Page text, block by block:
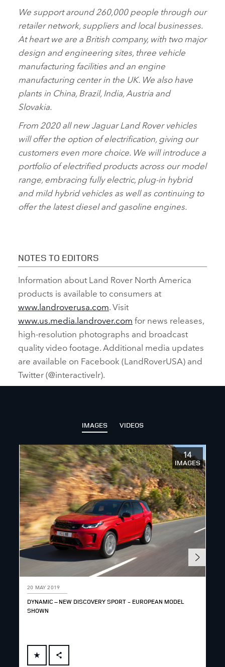
We support around 260,000 people through our
retailer network, suppliers and local businesses.
At heart we are a British company, with two major
design and engineering sites, three vehicle
manufacturing facilities and an engine
manufacturing center in the UK. We also have
plants in China, Brazil, India, Austria and
Slovakia.
From 2020 all new Jaguar Land Rover vehicles
will offer the option of electrification, giving our
customers even more choice. We will introduce a
portfolio of electrified products across our model
range, embracing fully electric, plug‑in hybrid
and mild hybrid vehicles as well as continuing to
offer the latest diesel and gasoline engines.
NOTES TO EDITORS
Information about Land Rover North America
products is available to consumers at
www.landroverusa.com. Visit
www.us.media.landrover.com for news releases,
high‑resolution photographs and broadcast
quality video footage. Additional media updates
are available on Facebook (LandRoverUSA) and
Twitter (@interactivelr).
IMAGES VIDEOS
14
IMAGES
20 MAY 2019
DYNAMIC – NEW DISCOVERY SPORT - EUROPEAN MODEL
SHOWN